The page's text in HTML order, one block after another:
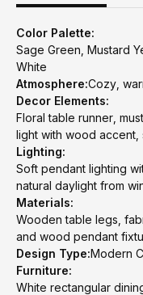
Color Palette:
Sage Green, Mustard
White
Atmosphere:Cozy,
Decor Elements:
Floral table runner,
light with wood accent,
Lighting:
Soft pendant lighting
natural daylight from
Materials:
Wooden table legs,
and wood pendant
Design Type:Modern
Furniture:
White rectangular